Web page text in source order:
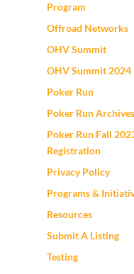
Program
Offroad Networks
OHV Summit
OHV Summit 2024
Poker Run
Poker Run Archives
Poker Run Fall
Registration
Privacy Policy
Programs &
Resources
Submit A Listing
Testing